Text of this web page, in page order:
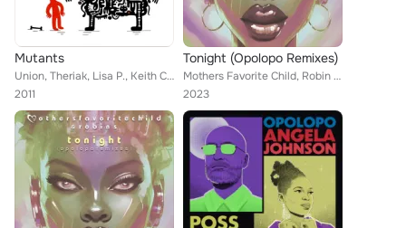
Mutants
Union, Theriak, Lisa P., Keith Campbell, Opolopo, Leon King, Rogiérs, Gregory Porter, Replife, Tomson, Benedict, Colonel Red, So...
2011
Tonight (Opolopo Remixes)
Mothers Favorite Child, Robin S, Opolopo
2023